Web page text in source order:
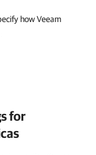
how Veeam
for